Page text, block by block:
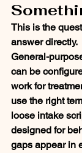
This is the
answer directly.
General-
can be
work for
use the right
loose intake
designed for
gaps appear in